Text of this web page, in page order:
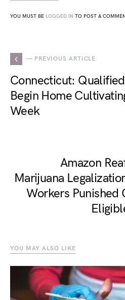
YOU MUST BE LOGGED IN TO POST A
— PREVIOUS ARTICLE
Connecticut:
Begin Home
Week
Amazon
Marijuana
Workers Punished
YOU MAY ALSO LIKE